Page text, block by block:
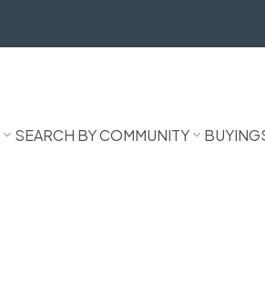
SEARCH BY COMMUNITY BUYING